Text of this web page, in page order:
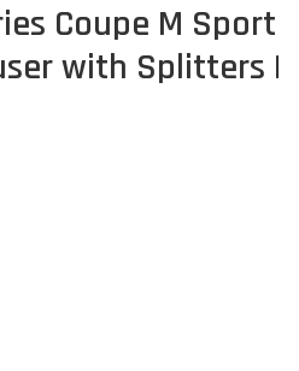
Coupe M Sport
with Splitters |